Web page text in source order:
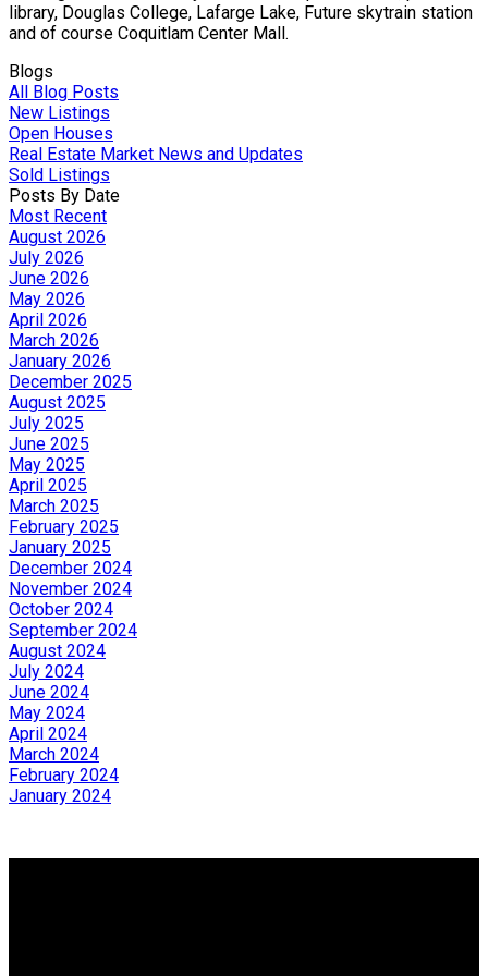
library, Douglas College, Lafarge Lake, Future skytrain station
and of course Coquitlam Center Mall.
Blogs
All Blog Posts
New Listings
Open Houses
Real Estate Market News and Updates
Sold Listings
Posts By Date
Most Recent
August 2026
July 2026
June 2026
May 2026
April 2026
March 2026
January 2026
December 2025
August 2025
July 2025
June 2025
May 2025
April 2025
March 2025
February 2025
January 2025
December 2024
November 2024
October 2024
September 2024
August 2024
July 2024
June 2024
May 2024
April 2024
March 2024
February 2024
January 2024